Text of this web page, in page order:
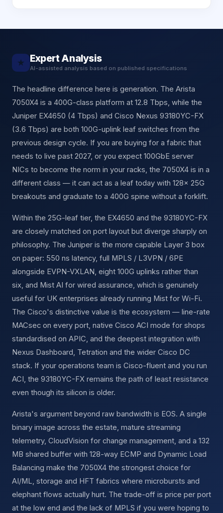
★ Expert Analysis
AI-assisted analysis based on published specifications
The headline difference here is generation. The Arista
7050X4 is a 400G-class platform at 12.8 Tbps, while the
Juniper EX4650 (4 Tbps) and Cisco Nexus 93180YC-FX
(3.6 Tbps) are both 100G-uplink leaf switches from the
previous design cycle. If you are buying for a fabric that
needs to live past 2027, or you expect 100GbE server
NICs to become the norm in your racks, the 7050X4 is in a
different class — it can act as a leaf today with 128× 25G
breakouts and graduate to a 400G spine without a forklift.
Within the 25G-leaf tier, the EX4650 and the 93180YC-FX
are closely matched on port layout but diverge sharply on
philosophy. The Juniper is the more capable Layer 3 box
on paper: 550 ns latency, full MPLS / L3VPN / 6PE
alongside EVPN-VXLAN, eight 100G uplinks rather than
six, and Mist AI for wired assurance, which is genuinely
useful for UK enterprises already running Mist for Wi-Fi.
The Cisco's distinctive value is the ecosystem — line-rate
MACsec on every port, native Cisco ACI mode for shops
standardised on APIC, and the deepest integration with
Nexus Dashboard, Tetration and the wider Cisco DC
stack. If your operations team is Cisco-fluent and you run
ACI, the 93180YC-FX remains the path of least resistance
even though its silicon is older.
Arista's argument beyond raw bandwidth is EOS. A single
binary image across the estate, mature streaming
telemetry, CloudVision for change management, and a 132
MB shared buffer with 128-way ECMP and Dynamic Load
Balancing make the 7050X4 the strongest choice for
AI/ML, storage and HFT fabrics where microbursts and
elephant flows actually hurt. The trade-off is price per port
at the low end and the lack of MPLS if you were hoping to